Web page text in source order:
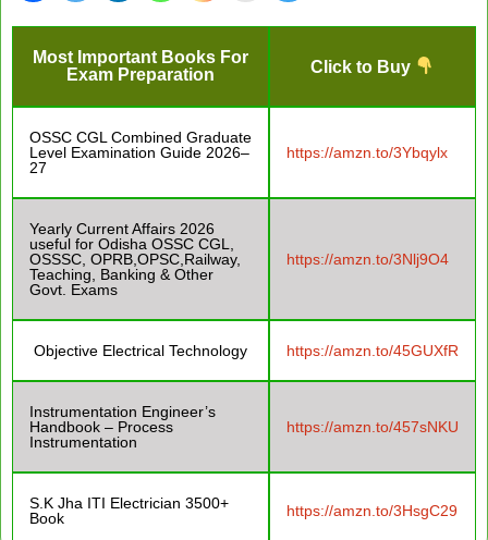
Most Important Books For
Exam Preparation
Click to Buy
OSSC CGL Combined Graduate
Level Examination Guide 2026–
27
https://amzn.to/3Ybqylx
Yearly Current Affairs 2026
useful for Odisha OSSC CGL,
OSSSC, OPRB,OPSC,Railway,
Teaching, Banking & Other
Govt. Exams
https://amzn.to/3Nlj9O4
Objective Electrical Technology https://amzn.to/45GUXfR
Instrumentation Engineer’s
Handbook – Process
Instrumentation
https://amzn.to/457sNKU
S.K Jha ITI Electrician 3500+
Book
https://amzn.to/3HsgC29